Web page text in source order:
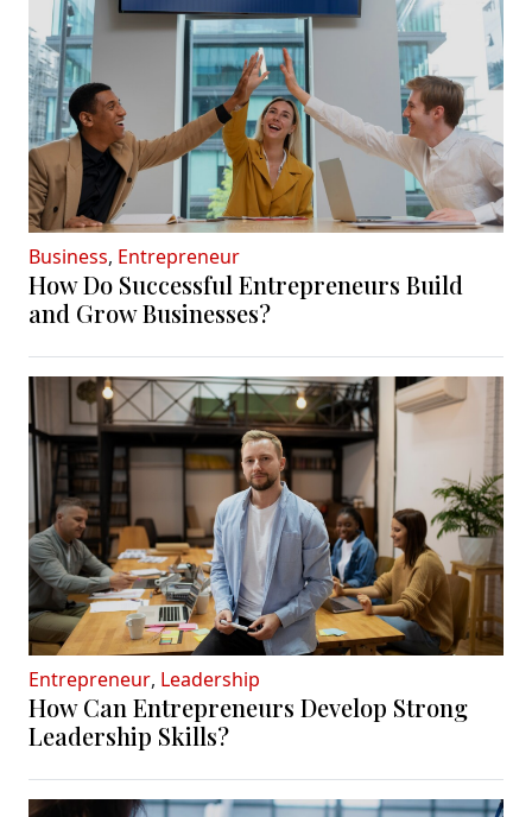
Business, Entrepreneur
How Do Successful Entrepreneurs Build
and Grow Businesses?
Entrepreneur, Leadership
How Can Entrepreneurs Develop Strong
Leadership Skills?